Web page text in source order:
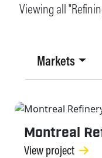
Markets
Viewing all
Montreal
View project